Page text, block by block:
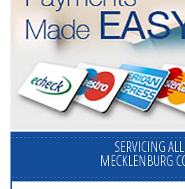
SERVICING
MECKLENBURG